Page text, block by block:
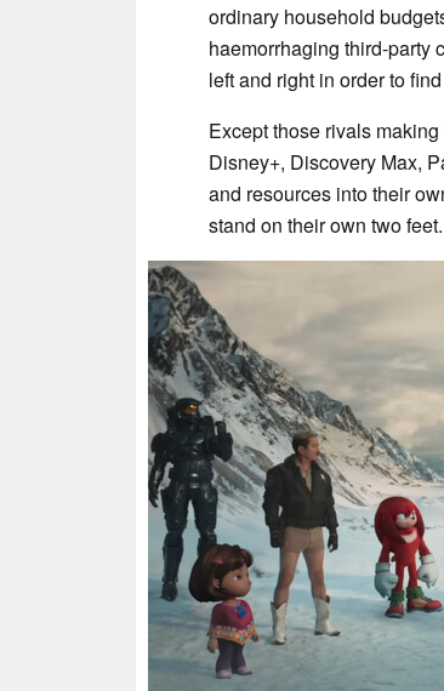
ordinary household
haemorrhaging third-party
left and right in order to
Except those rivals
Disney+, Discovery Max,
and resources into their
stand on their own two feet.